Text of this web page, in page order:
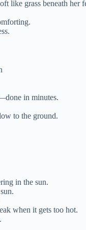
like grass beneath her
in minutes.
to the ground.
in the sun.
when it gets too hot.